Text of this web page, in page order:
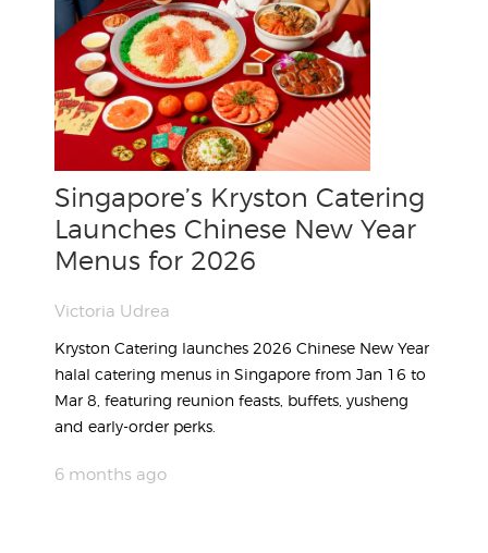
Singapore’s Kryston Catering
Launches Chinese New Year
Menus for 2026
Victoria Udrea
Kryston Catering launches 2026 Chinese New Year
halal catering menus in Singapore from Jan 16 to
Mar 8, featuring reunion feasts, buffets, yusheng
and early-order perks.
6 months ago